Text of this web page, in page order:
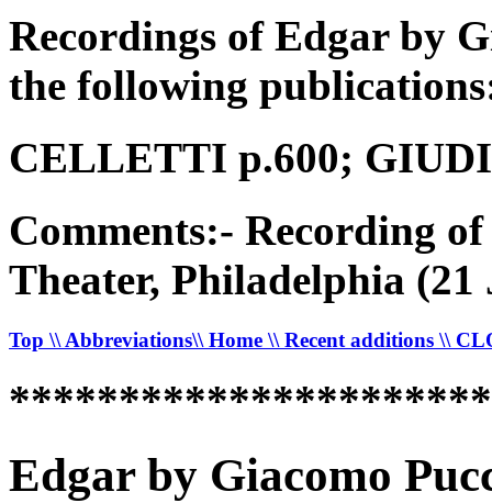
Recordings of Edgar by
the following
CELLETTI p.600;
Comments:- Recording
Theater, Philadelphia (21
Top \\ Abbreviations\\ Home \\ Recent additions \\
Edgar by Giacomo